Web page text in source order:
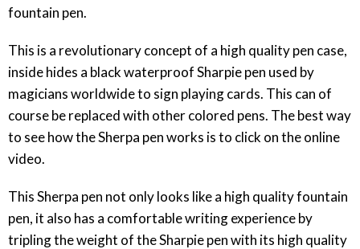
fountain pen.
This is a revolutionary concept of a high quality pen case,
inside hides a black waterproof Sharpie pen used by
magicians worldwide to sign playing cards. This can of
course be replaced with other colored pens. The best way
to see how the Sherpa pen works is to click on the online
video.
This Sherpa pen not only looks like a high quality fountain
pen, it also has a comfortable writing experience by
tripling the weight of the Sharpie pen with its high quality